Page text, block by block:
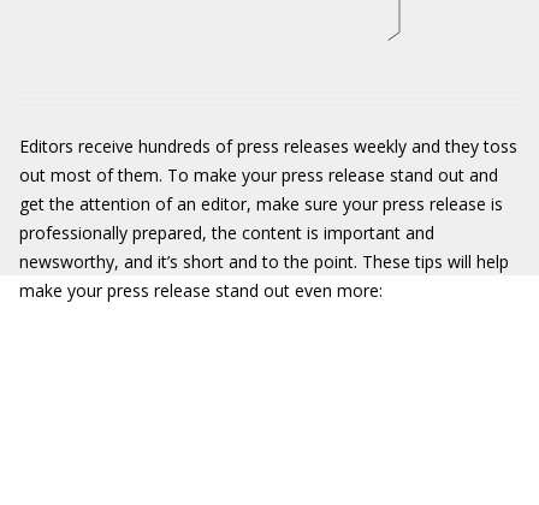
Editors receive hundreds of press releases weekly and they toss
out most of them. To make your press release stand out and
get the attention of an editor, make sure your press release is
professionally prepared, the content is important and
newsworthy, and it’s short and to the point. These tips will help
make your press release stand out even more: